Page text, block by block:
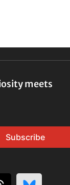
meets
Subscribe